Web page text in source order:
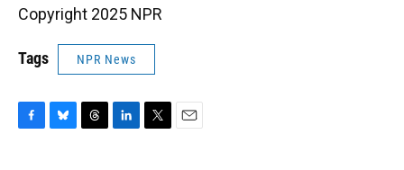
Copyright 2025 NPR
Tags NPR News